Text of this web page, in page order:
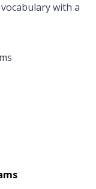
with a